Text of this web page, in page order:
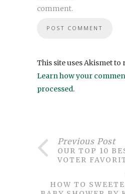
comment.
This site uses Akismet to
Learn how your
processed.
Previous Post
OUR TOP 10
VOTER
HOW TO